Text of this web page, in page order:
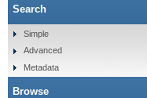
Search
Simple
Advanced
Metadata
Browse